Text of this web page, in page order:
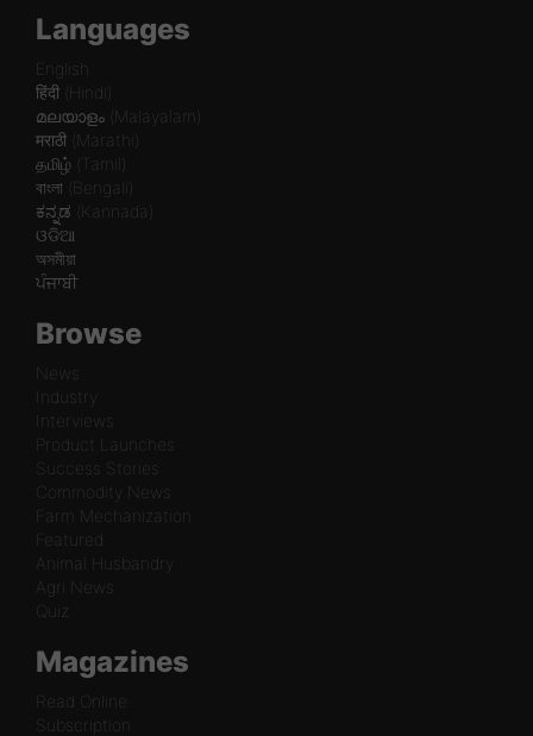
Languages
English
हिंदी (Hindi)
മലയാളം (Malayalam)
मराठी (Marathi)
தமிழ் (Tamil)
বাংলা (Bengali)
ಕನ್ನಡ (Kannada)
ଓଡିଆ
অসমীয়া
ਪੰਜਾਬੀ
Browse
News
Industry
Interviews
Product Launches
Success Stories
Commodity News
Farm Mechanization
Featured
Animal Husbandry
Agri News
Quiz
Magazines
Read Online
Subscription